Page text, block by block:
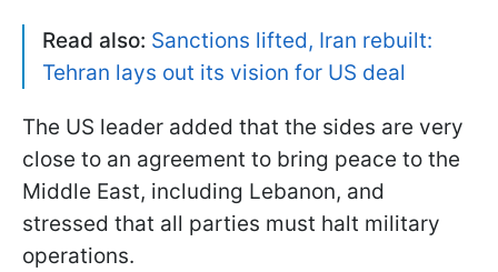
Read also: Sanctions lifted, Iran rebuilt:
Tehran lays out its vision for US deal
The US leader added that the sides are very
close to an agreement to bring peace to the
Middle East, including Lebanon, and
stressed that all parties must halt military
operations.